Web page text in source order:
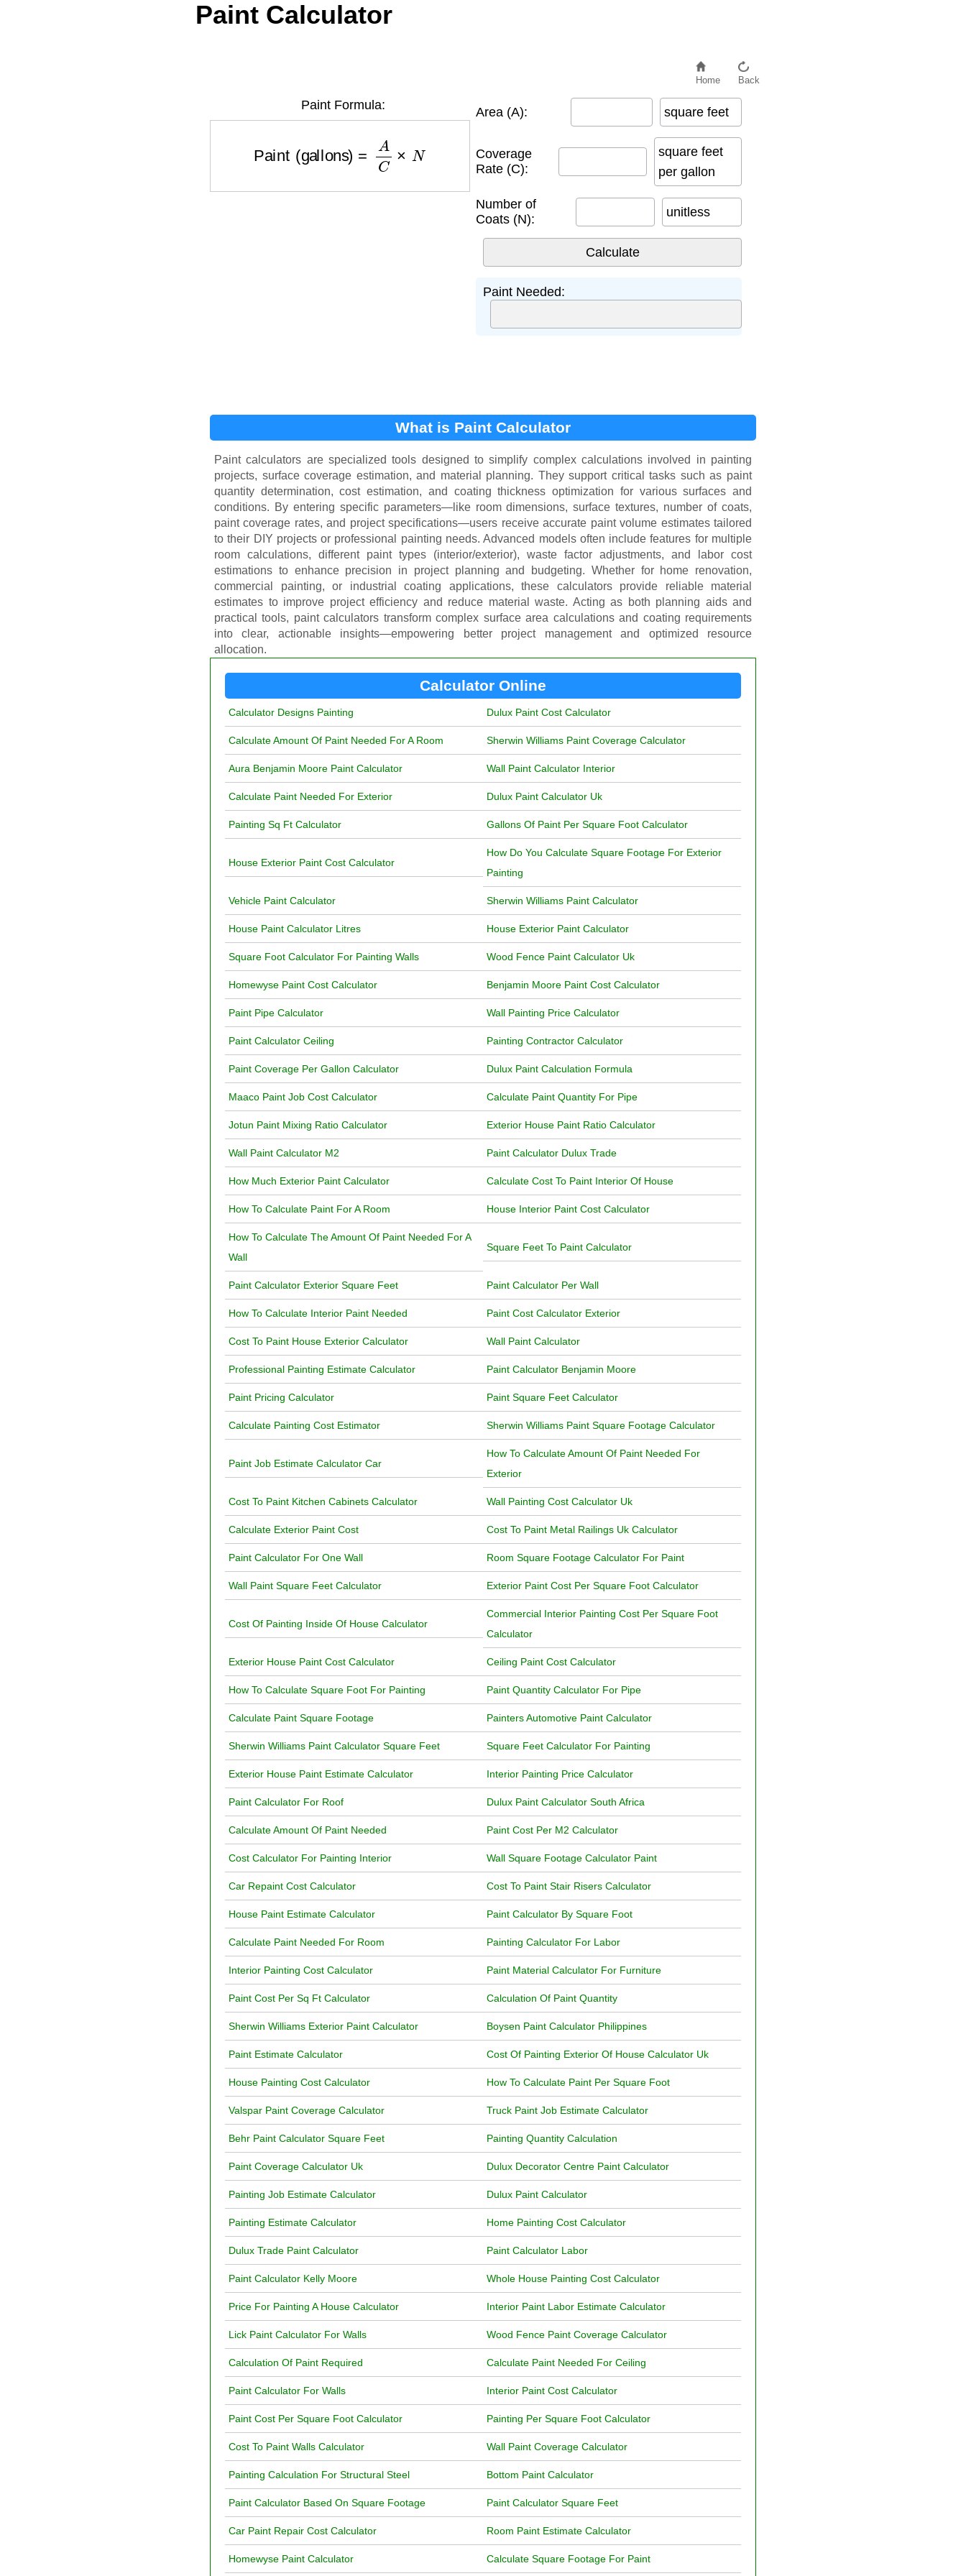
Paint Calculator
Home Back
Paint Formula:
AC
Area (A): square feet
Coverage
Rate (C):
square feet
per gallon
Number of
Coats (N):
unitless
Paint Needed:
What is Paint Calculator
Paint calculators are specialized tools designed to simplify complex calculations involved in painting
projects, surface coverage estimation, and material planning. They support critical tasks such as paint
quantity determination, cost estimation, and coating thickness optimization for various surfaces and
conditions. By entering specific parameters—like room dimensions, surface textures, number of coats,
paint coverage rates, and project specifications—users receive accurate paint volume estimates tailored
to their DIY projects or professional painting needs. Advanced models often include features for multiple
room calculations, different paint types (interior/exterior), waste factor adjustments, and labor cost
estimations to enhance precision in project planning and budgeting. Whether for home renovation,
commercial painting, or industrial coating applications, these calculators provide reliable material
estimates to improve project efficiency and reduce material waste. Acting as both planning aids and
practical tools, paint calculators transform complex surface area calculations and coating requirements
into clear, actionable insights—empowering better project management and optimized resource
allocation.
Calculator Online
Calculator Designs Painting Dulux Paint Cost Calculator
Calculate Amount Of Paint Needed For A Room Sherwin Williams Paint Coverage Calculator
Aura Benjamin Moore Paint Calculator Wall Paint Calculator Interior
Calculate Paint Needed For Exterior Dulux Paint Calculator Uk
Painting Sq Ft Calculator Gallons Of Paint Per Square Foot Calculator
House Exterior Paint Cost Calculator
How Do You Calculate Square Footage For Exterior
Painting
Vehicle Paint Calculator Sherwin Williams Paint Calculator
House Paint Calculator Litres House Exterior Paint Calculator
Square Foot Calculator For Painting Walls Wood Fence Paint Calculator Uk
Homewyse Paint Cost Calculator Benjamin Moore Paint Cost Calculator
Paint Pipe Calculator Wall Painting Price Calculator
Paint Calculator Ceiling Painting Contractor Calculator
Paint Coverage Per Gallon Calculator Dulux Paint Calculation Formula
Maaco Paint Job Cost Calculator Calculate Paint Quantity For Pipe
Jotun Paint Mixing Ratio Calculator Exterior House Paint Ratio Calculator
Wall Paint Calculator M2 Paint Calculator Dulux Trade
How Much Exterior Paint Calculator Calculate Cost To Paint Interior Of House
How To Calculate Paint For A Room House Interior Paint Cost Calculator
How To Calculate The Amount Of Paint Needed For A
Wall
Square Feet To Paint Calculator
Paint Calculator Exterior Square Feet Paint Calculator Per Wall
How To Calculate Interior Paint Needed Paint Cost Calculator Exterior
Cost To Paint House Exterior Calculator Wall Paint Calculator
Professional Painting Estimate Calculator Paint Calculator Benjamin Moore
Paint Pricing Calculator Paint Square Feet Calculator
Calculate Painting Cost Estimator Sherwin Williams Paint Square Footage Calculator
Paint Job Estimate Calculator Car
How To Calculate Amount Of Paint Needed For
Exterior
Cost To Paint Kitchen Cabinets Calculator Wall Painting Cost Calculator Uk
Calculate Exterior Paint Cost Cost To Paint Metal Railings Uk Calculator
Paint Calculator For One Wall Room Square Footage Calculator For Paint
Wall Paint Square Feet Calculator Exterior Paint Cost Per Square Foot Calculator
Cost Of Painting Inside Of House Calculator
Commercial Interior Painting Cost Per Square Foot
Calculator
Exterior House Paint Cost Calculator Ceiling Paint Cost Calculator
How To Calculate Square Foot For Painting Paint Quantity Calculator For Pipe
Calculate Paint Square Footage Painters Automotive Paint Calculator
Sherwin Williams Paint Calculator Square Feet Square Feet Calculator For Painting
Exterior House Paint Estimate Calculator Interior Painting Price Calculator
Paint Calculator For Roof Dulux Paint Calculator South Africa
Calculate Amount Of Paint Needed Paint Cost Per M2 Calculator
Cost Calculator For Painting Interior Wall Square Footage Calculator Paint
Car Repaint Cost Calculator Cost To Paint Stair Risers Calculator
House Paint Estimate Calculator Paint Calculator By Square Foot
Calculate Paint Needed For Room Painting Calculator For Labor
Interior Painting Cost Calculator Paint Material Calculator For Furniture
Paint Cost Per Sq Ft Calculator Calculation Of Paint Quantity
Sherwin Williams Exterior Paint Calculator Boysen Paint Calculator Philippines
Paint Estimate Calculator Cost Of Painting Exterior Of House Calculator Uk
House Painting Cost Calculator How To Calculate Paint Per Square Foot
Valspar Paint Coverage Calculator Truck Paint Job Estimate Calculator
Behr Paint Calculator Square Feet Painting Quantity Calculation
Paint Coverage Calculator Uk Dulux Decorator Centre Paint Calculator
Painting Job Estimate Calculator Dulux Paint Calculator
Painting Estimate Calculator Home Painting Cost Calculator
Dulux Trade Paint Calculator Paint Calculator Labor
Paint Calculator Kelly Moore Whole House Painting Cost Calculator
Price For Painting A House Calculator Interior Paint Labor Estimate Calculator
Lick Paint Calculator For Walls Wood Fence Paint Coverage Calculator
Calculation Of Paint Required Calculate Paint Needed For Ceiling
Paint Calculator For Walls Interior Paint Cost Calculator
Paint Cost Per Square Foot Calculator Painting Per Square Foot Calculator
Cost To Paint Walls Calculator Wall Paint Coverage Calculator
Painting Calculation For Structural Steel Bottom Paint Calculator
Paint Calculator Based On Square Footage Paint Calculator Square Feet
Car Paint Repair Cost Calculator Room Paint Estimate Calculator
Homewyse Paint Calculator Calculate Square Footage For Paint